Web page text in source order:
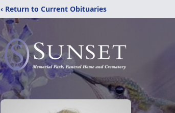
‹ Return to Current Obituaries